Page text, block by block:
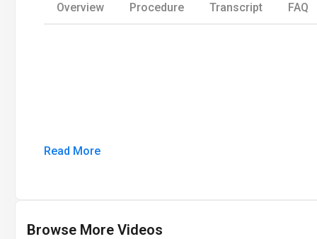
Overview Procedure Transcript FAQ
Read More
Browse More Videos